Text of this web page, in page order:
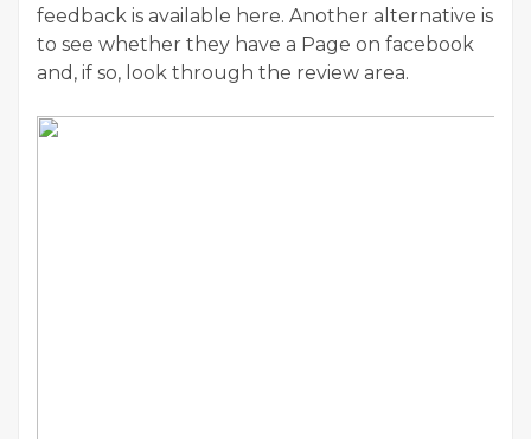
feedback is available here. Another alternative is
to see whether they have a Page on facebook
and, if so, look through the review area.